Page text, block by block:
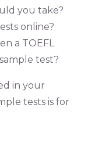
you take?
online?
a TOEFL
test?
in your
tests is for